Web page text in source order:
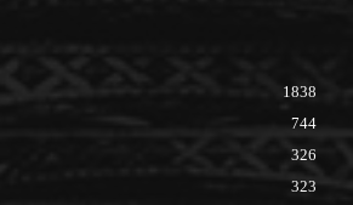
1838
744
326
323